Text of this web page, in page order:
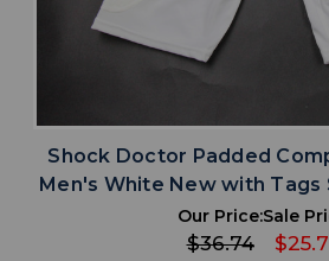
Shock Doctor Padded
Men's White New with Tags
Our Price:
$36.74
Sale